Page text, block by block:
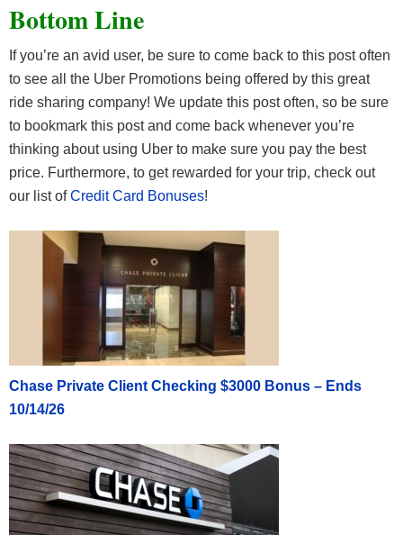
Bottom Line
If you’re an avid user, be sure to come back to this post often
to see all the Uber Promotions being offered by this great
ride sharing company! We update this post often, so be sure
to bookmark this post and come back whenever you’re
thinking about using Uber to make sure you pay the best
price. Furthermore, to get rewarded for your trip, check out
our list ofCredit Card Bonuses!
Chase Private Client Checking $3000 Bonus – Ends
10/14/26